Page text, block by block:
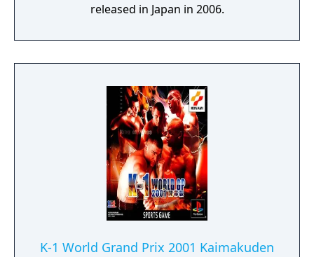
released in Japan in 2006.
K-1 World Grand Prix 2001 Kaimakuden